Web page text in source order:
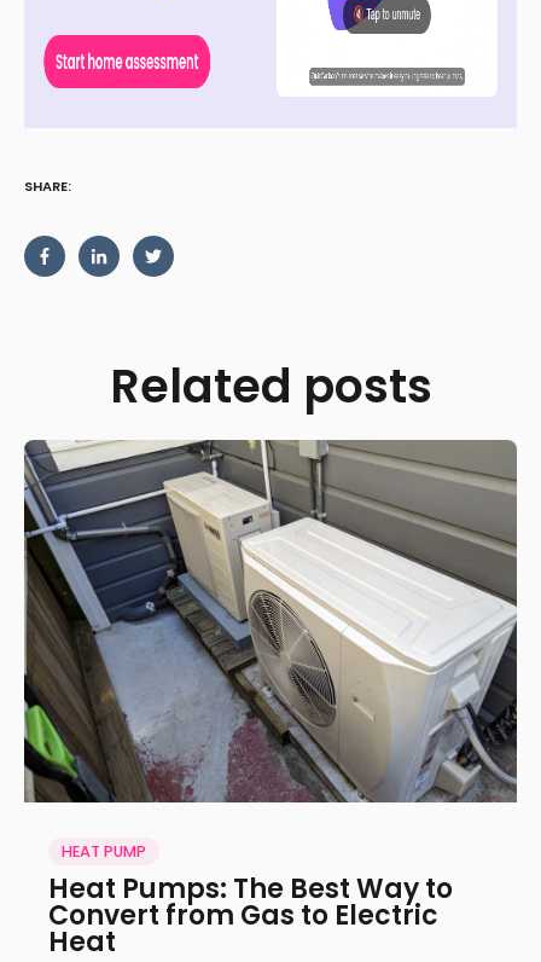
SHARE:
Related posts
HEAT PUMP
Heat Pumps: The Best Way to
Convert from Gas to Electric
Heat